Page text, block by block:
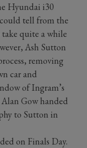
Hyundai i30
tell from the
quite a while
Ash Sutton
removing
car and
of Ingram’s
Gow handed
to Sutton in
on Finals Day.